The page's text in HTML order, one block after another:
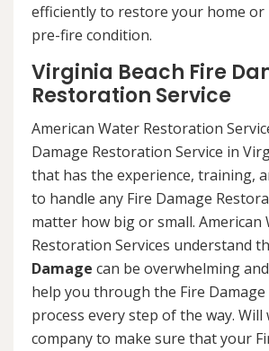
efficiently to restore your home or
pre-fire condition.
Virginia Beach Fire
Restoration Service
American Water Restoration
Damage Restoration Service in
that has the experience, training,
to handle any Fire Damage
matter how big or small. American
Restoration Services understand
Damage can be overwhelming
help you through the Fire
process every step of the way.
company to make sure that your